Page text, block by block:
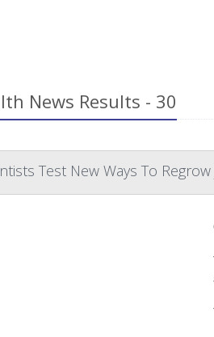
News Results - 30
Test New Ways To